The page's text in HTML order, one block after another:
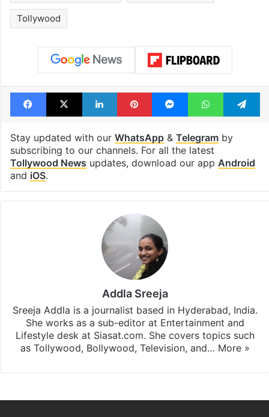
Tollywood
Facebook
X LinkedInPinterestMessengerWhatsApp
Stay updated with our WhatsApp& Telegramby
subscribing to our channels. For all the latest
Tollywood News updates, download our app Android
and iOS.
Addla Sreeja
Sreeja Addla is a journalist based in Hyderabad, India.
She works as a sub-editor at Entertainment and
Lifestyle desk at Siasat.com. She covers topics such
as Tollywood, Bollywood, Television, and… More »